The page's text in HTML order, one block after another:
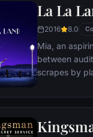
La La
2016 8.0
Mia, an
between
scrapes by
that begin to
each other